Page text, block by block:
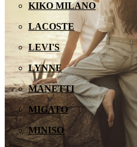
KIKO MILANO
LACOSTE
LEVI'S
LYNNE
MANETTI
MIGATO
MINISO